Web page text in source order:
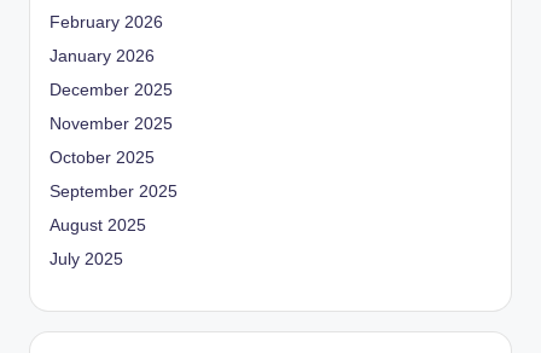
February 2026
January 2026
December 2025
November 2025
October 2025
September 2025
August 2025
July 2025